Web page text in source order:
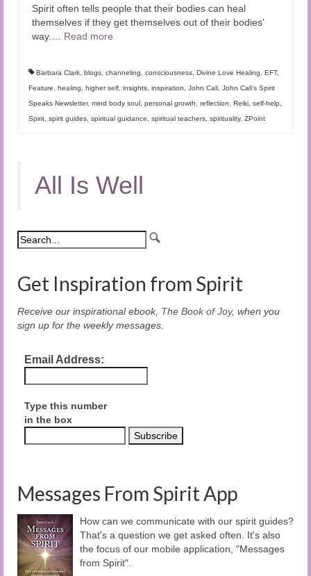
Spirit often tells people that their bodies can heal
themselves if they get themselves out of their bodies’
way.… Read more
Barbara Clark, blogs, channeling, consciousness, Divine Love Healing, EFT,
Feature, healing, higher self, insights, inspiration, John Cali, John Cali's Spirit
Speaks Newsletter, mind body soul , personal growth, reflection, Reiki, self-help,
Spirit, spirit guides, spiritual guidance, spiritual teachers, spirituality, ZPoint
All Is Well
Get Inspiration from Spirit
Receive our inspirational ebook, The Book of Joy, when you
sign up for the weekly messages.
Email Address:
Type this number
in the box
Messages From Spirit App
How can we communicate with our spirit guides?
That's a question we get asked often. It's also
the focus of our mobile application, "Messages
from Spirit".